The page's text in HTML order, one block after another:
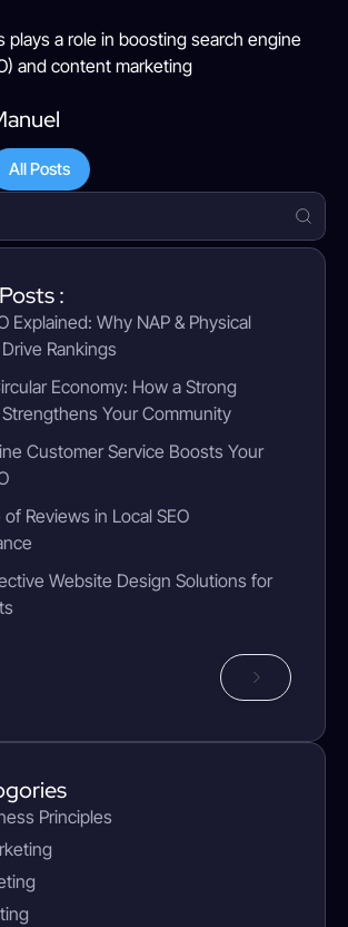
plays a role in boosting search engine
and content marketing
All Posts
:
Explained: Why NAP & Physical
Rankings
Economy: How a Strong
Your Community
Customer Service Boosts Your
Reviews in Local SEO
Website Design Solutions for
Principles